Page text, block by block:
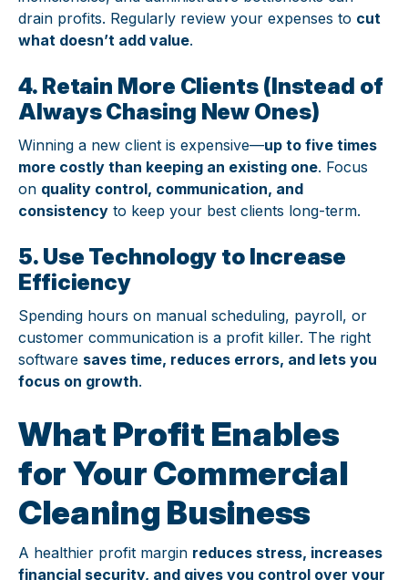
drain profits. Regularly review your expenses to cut
what doesn’t add value.
4. Retain More Clients (Instead of
Always Chasing New Ones)
Winning a new client is expensive—up to five times
more costly than keeping an existing one. Focus
on quality control, communication, and
consistency to keep your best clients long-term.
5. Use Technology to Increase
Efficiency
Spending hours on manual scheduling, payroll, or
customer communication is a profit killer. The right
software saves time, reduces errors, and lets you
focus on growth.
What Profit Enables
for Your Commercial
Cleaning Business
A healthier profit margin reduces stress, increases
financial security, and gives you control over your